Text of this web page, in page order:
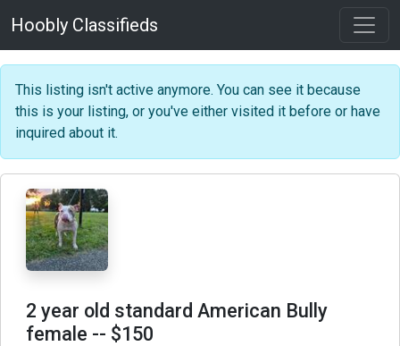
Hoobly Classifieds
This listing isn't active anymore. You can see it because
this is your listing, or you've either visited it before or have
inquired about it.
2 year old standard American Bully
female -- $150